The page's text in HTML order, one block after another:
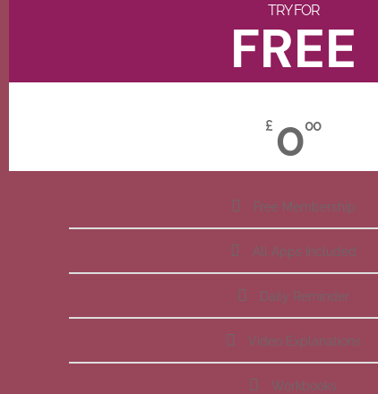
TRY FOR
FREE
£ 000
Free Membership
All Apps Included
Daily Reminder
Video Explanations
Workbooks